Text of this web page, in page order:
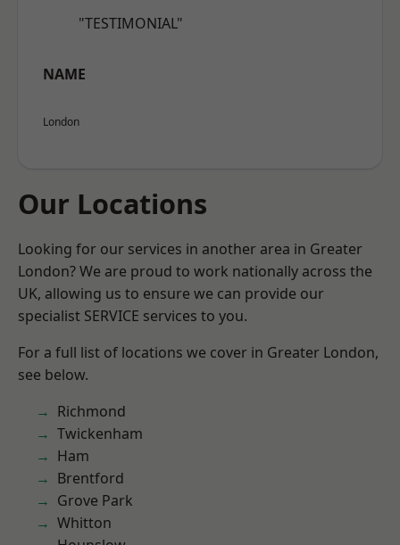
"TESTIMONIAL"
NAME
London
Our Locations
Looking for our services in another area in Greater
London? We are proud to work nationally across the
UK, allowing us to ensure we can provide our
specialist SERVICE services to you.
For a full list of locations we cover in Greater London,
see below.
Richmond
Twickenham
Ham
Brentford
Grove Park
Whitton